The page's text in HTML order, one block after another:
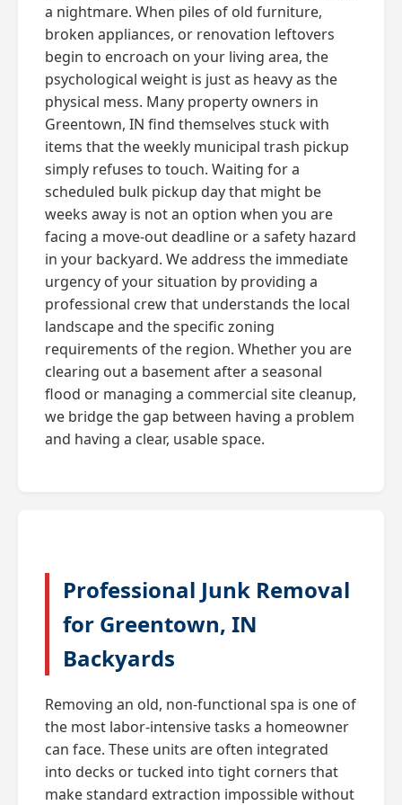
a nightmare. When piles of old furniture,
broken appliances, or renovation leftovers
begin to encroach on your living area, the
psychological weight is just as heavy as the
physical mess. Many property owners in
Greentown, IN find themselves stuck with
items that the weekly municipal trash pickup
simply refuses to touch. Waiting for a
scheduled bulk pickup day that might be
weeks away is not an option when you are
facing a move-out deadline or a safety hazard
in your backyard. We address the immediate
urgency of your situation by providing a
professional crew that understands the local
landscape and the specific zoning
requirements of the region. Whether you are
clearing out a basement after a seasonal
flood or managing a commercial site cleanup,
we bridge the gap between having a problem
and having a clear, usable space.
Professional Junk Removal
for Greentown, IN
Backyards
Removing an old, non-functional spa is one of
the most labor-intensive tasks a homeowner
can face. These units are often integrated
into decks or tucked into tight corners that
make standard extraction impossible without